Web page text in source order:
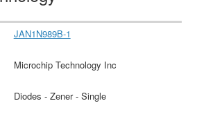
JAN1N989B-1
Microchip Technology Inc
Diodes - Zener - Single